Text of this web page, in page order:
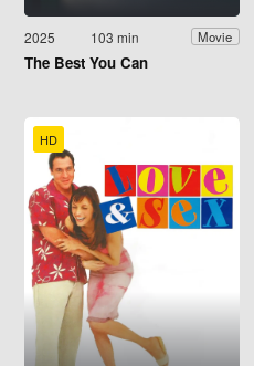
2025 103 min Movie
The Best You Can
HD